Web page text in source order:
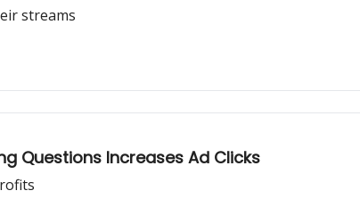
streams
Questions Increases Ad Clicks